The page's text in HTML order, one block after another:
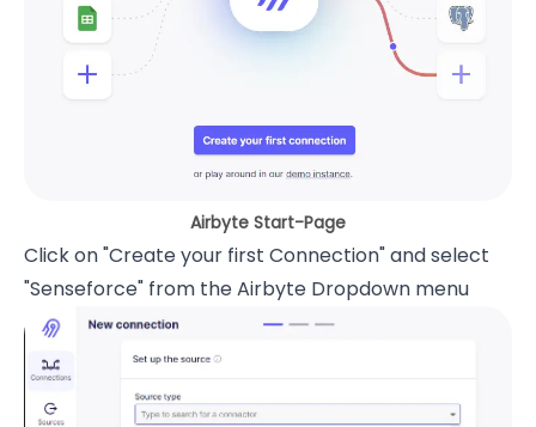
Airbyte Start-Page
Click on "Create your first Connection" and select
"Senseforce" from the Airbyte Dropdown menu